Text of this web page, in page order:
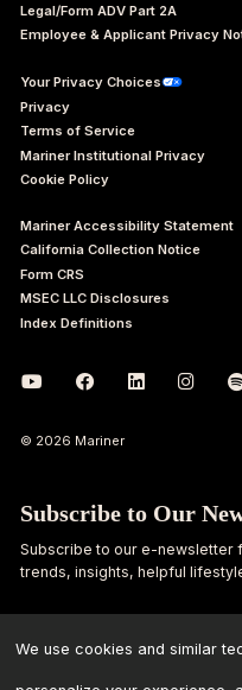
Legal/Form ADV Part 2A
Employee & Applicant Privacy
Your Privacy Choices
Privacy
Terms of Service
Mariner Institutional Privacy
Cookie Policy
Mariner Accessibility Statement
California Collection Notice
Form CRS
MSEC LLC Disclosures
Index Definitions
© 2026 Mariner
Subscribe to Our
Subscribe to our e-newsletter
trends, insights, helpful
First
Name
We use cookies and similar